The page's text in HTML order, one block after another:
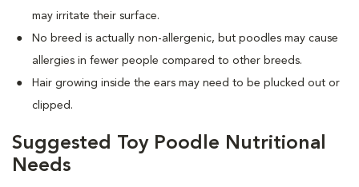
may irritate their surface.
No breed is actually non-allergenic, but poodles may cause
allergies in fewer people compared to other breeds.
Hair growing inside the ears may need to be plucked out or
clipped.
Suggested Toy Poodle Nutritional
Needs